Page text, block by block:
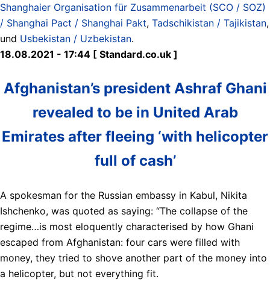
Shanghaier Organisation für Zusammenarbeit (SCO / SOZ)
/ Shanghai Pact / Shanghai Pakt, Tadschikistan / Tajikistan,
und Usbekistan / Uzbekistan.
18.08.2021 - 17:44 [ Standard.co.uk ]
Afghanistan’s president Ashraf Ghani
revealed to be in United Arab
Emirates after fleeing ‘with helicopter
full of cash’
A spokesman for the Russian embassy in Kabul, Nikita
Ishchenko, was quoted as saying: “The collapse of the
regime…is most eloquently characterised by how Ghani
escaped from Afghanistan: four cars were filled with
money, they tried to shove another part of the money into
a helicopter, but not everything fit.